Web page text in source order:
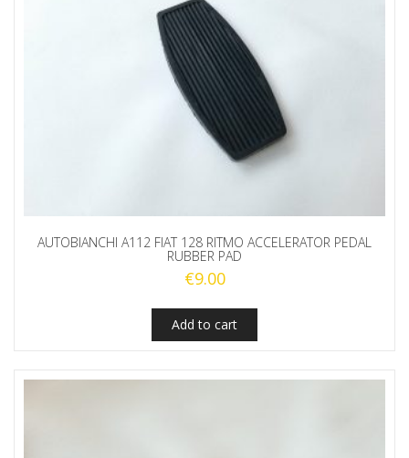
AUTOBIANCHI A112 FIAT 128 RITMO ACCELERATOR PEDAL
RUBBER PAD
€9.00
Add to cart